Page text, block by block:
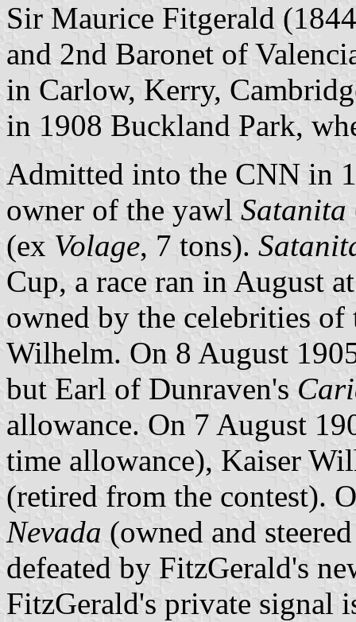
Sir Maurice Fitgerald
and 2nd Baronet of
in Carlow, Kerry,
in 1908 Buckland Park,
Admitted into the CNN in
owner of the yawl Satanita
(ex Volage, 7 tons).
Cup, a race ran in August
owned by the celebrities
Wilhelm. On 8 August
but Earl of Dunraven's
allowance. On 7 August
time allowance), Kaiser
(retired from the contest).
Nevada (owned and
defeated by FitzGerald's
FitzGerald's private signal